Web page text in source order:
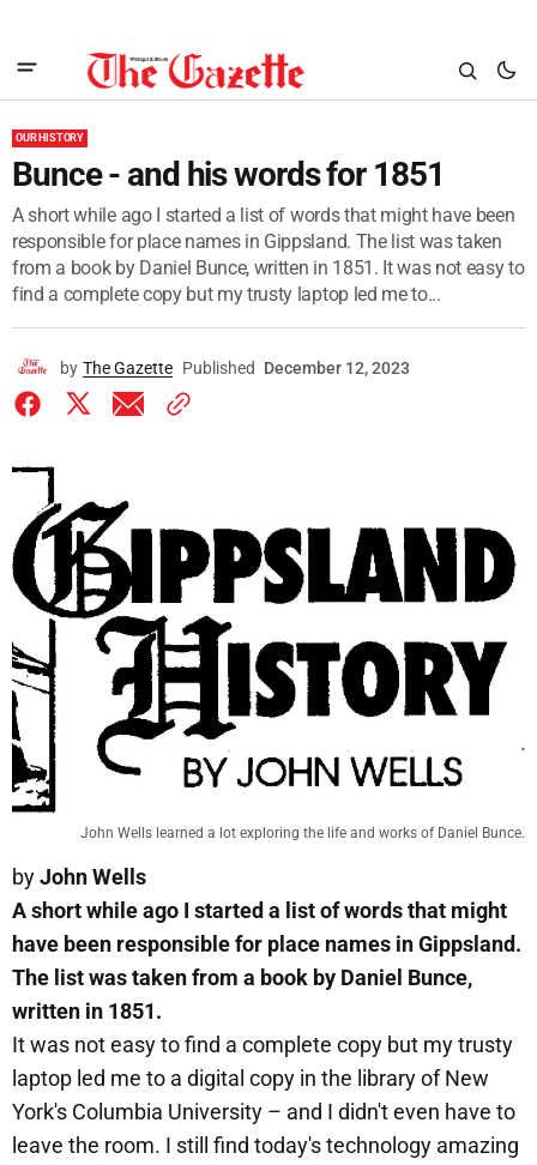
OUR HISTORY
Bunce - and his words for 1851
A short while ago I started a list of words that might have been
responsible for place names in Gippsland. The list was taken
from a book by Daniel Bunce, written in 1851. It was not easy to
find a complete copy but my trusty laptop led me to...
by The Gazette Published December 12, 2023
John Wells learned a lot exploring the life and works of Daniel Bunce.
byJohn Wells
A short while ago I started a list of words that might
have been responsible for place names in Gippsland.
The list was taken from a book by Daniel Bunce,
written in 1851.
It was not easy to find a complete copy but my trusty
laptop led me to a digital copy in the library of New
York's Columbia University – and I didn't even have to
leave the room. I still find today's technology amazing